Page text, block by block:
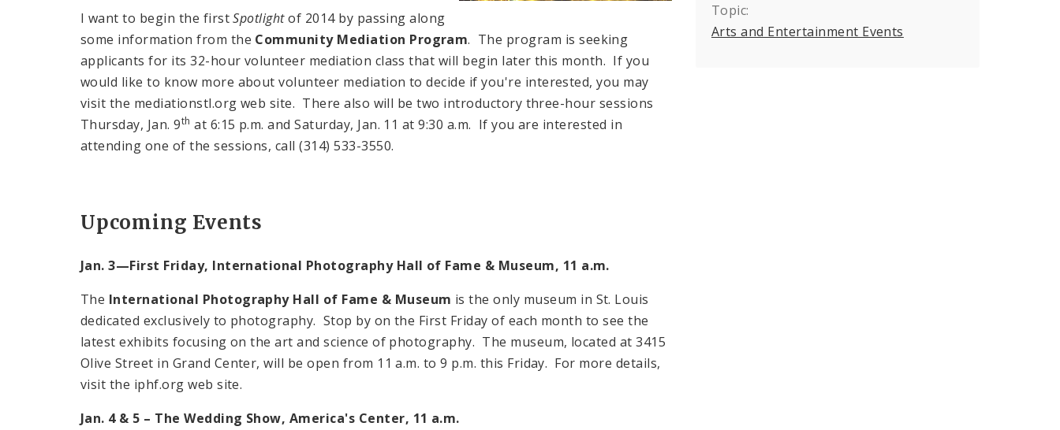
I want to begin the firstSpotlightof 2014 by passing along
some information from the Community Mediation Program. The program is seeking
applicants for its 32-hour volunteer mediation class that will begin later this month. If you
would like to know more about volunteer mediation to decide if you're interested, you may
visit the mediationstl.org web site. There also will be two introductory three-hour sessions
Thursday, Jan. 9th at 6:15 p.m. and Saturday, Jan. 11 at 9:30 a.m. If you are interested in
attending one of the sessions, call (314) 533-3550.
Upcoming Events
Jan. 3—First Friday, International Photography Hall of Fame & Museum, 11 a.m.
The International Photography Hall of Fame & Museum is the only museum in St. Louis
dedicated exclusively to photography. Stop by on the First Friday of each month to see the
latest exhibits focusing on the art and science of photography. The museum, located at 3415
Olive Street in Grand Center, will be open from 11 a.m. to 9 p.m. this Friday. For more details,
visit the iphf.org web site.
Jan. 4 & 5 – The Wedding Show, America's Center, 11 a.m.
Topic:
Arts and Entertainment Events